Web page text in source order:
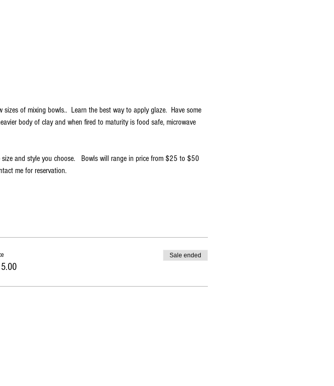
of mixing bowls..  Learn the best way to apply glaze.  Have some
body of clay and when fired to maturity is food safe, microwave
and style you choose.   Bowls will range in price from $25 to $50
me for reservation.
Sale ended